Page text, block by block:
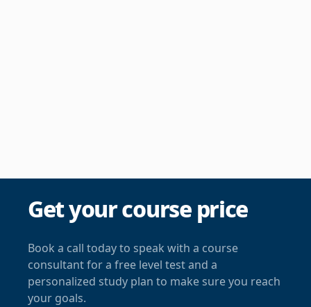
Get your course price
Book a call today to speak with a course
consultant for a free level test and a
personalized study plan to make sure you reach
your goals.